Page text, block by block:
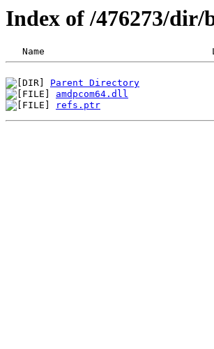
Index of /476273/dir/
Parent Directory
amdpcom64.dll
refs.ptr